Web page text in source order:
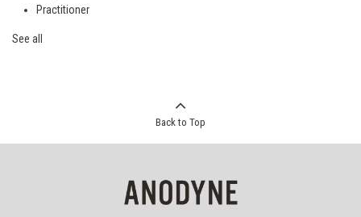
Practitioner
See all
Back to Top